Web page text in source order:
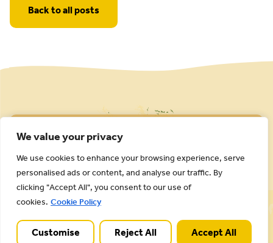
We value your privacy
We use cookies to enhance your browsing experience, serve
personalised ads or content, and analyse our traffic. By
clicking "Accept All", you consent to our use of
cookies.Cookie Policy
Customise Reject All Accept All
Back to all posts
Cannock Chase National Landscape is part of a
Worldwide Protected Landscape family that
includes our own National Parks.